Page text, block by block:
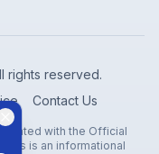
rights reserved.
Contact Us
with the Official
This is an informational